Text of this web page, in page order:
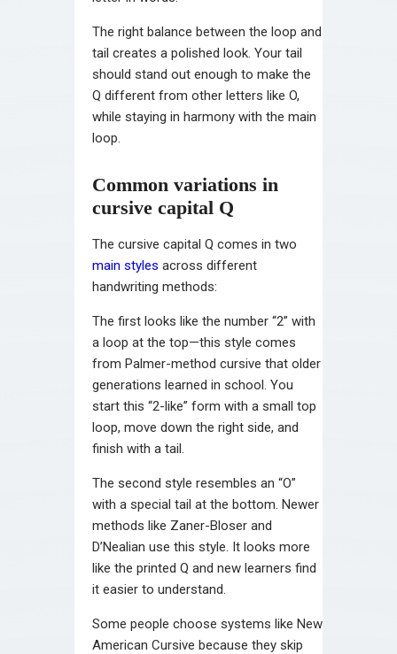
The right balance between the loop and
tail creates a polished look. Your tail
should stand out enough to make the
Q different from other letters like O,
while staying in harmony with the main
loop.
Common variations in
cursive capital Q
The cursive capital Q comes in two
main styles across different
handwriting methods:
The first looks like the number “2” with
a loop at the top—this style comes
from Palmer-method cursive that older
generations learned in school. You
start this “2-like” form with a small top
loop, move down the right side, and
finish with a tail.
The second style resembles an “O”
with a special tail at the bottom. Newer
methods like Zaner-Bloser and
D’Nealian use this style. It looks more
like the printed Q and new learners find
it easier to understand.
Some people choose systems like New
American Cursive because they skip